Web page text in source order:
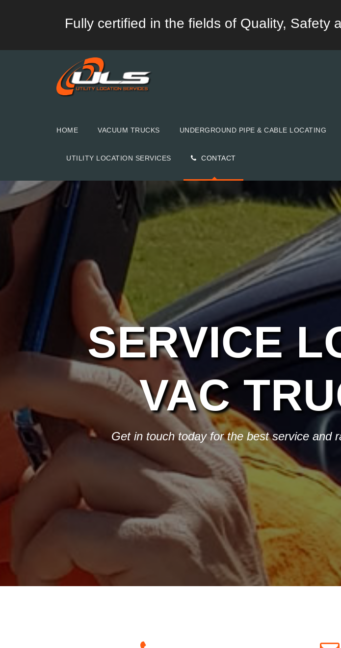
Fully certified in the fields of Quality, Safety
HOME VACUUM TRUCKS UNDERGROUND PIPE & CABLE LOCATING
UTILITY LOCATION SERVICES CONTACT
SERVICE
VAC
Get in touch today for the best service and